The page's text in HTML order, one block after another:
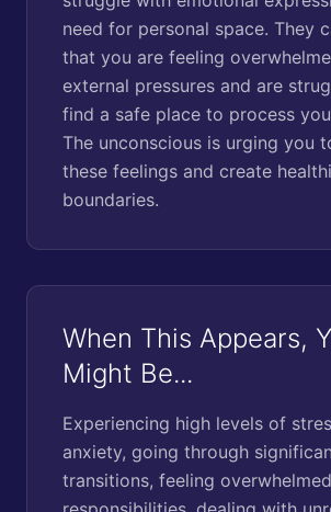
need for personal space. They
that you are feeling
external pressures and are
find a safe place to process
The unconscious is urging you
these feelings and create
boundaries.
When This Appears,
Might Be...
Experiencing high levels of
anxiety, going through
transitions, feeling